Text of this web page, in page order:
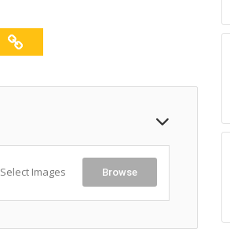
Select Images Browse